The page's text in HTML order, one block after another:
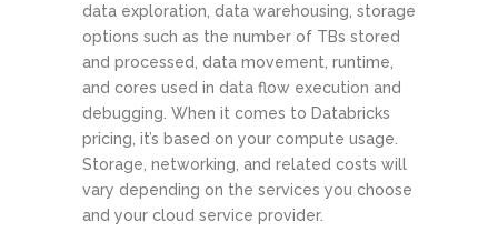
data exploration, data warehousing, storage
options such as the number of TBs stored
and processed, data movement, runtime,
and cores used in data flow execution and
debugging. When it comes to Databricks
pricing, it’s based on your compute usage.
Storage, networking, and related costs will
vary depending on the services you choose
and your cloud service provider.